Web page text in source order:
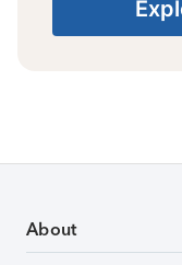
About